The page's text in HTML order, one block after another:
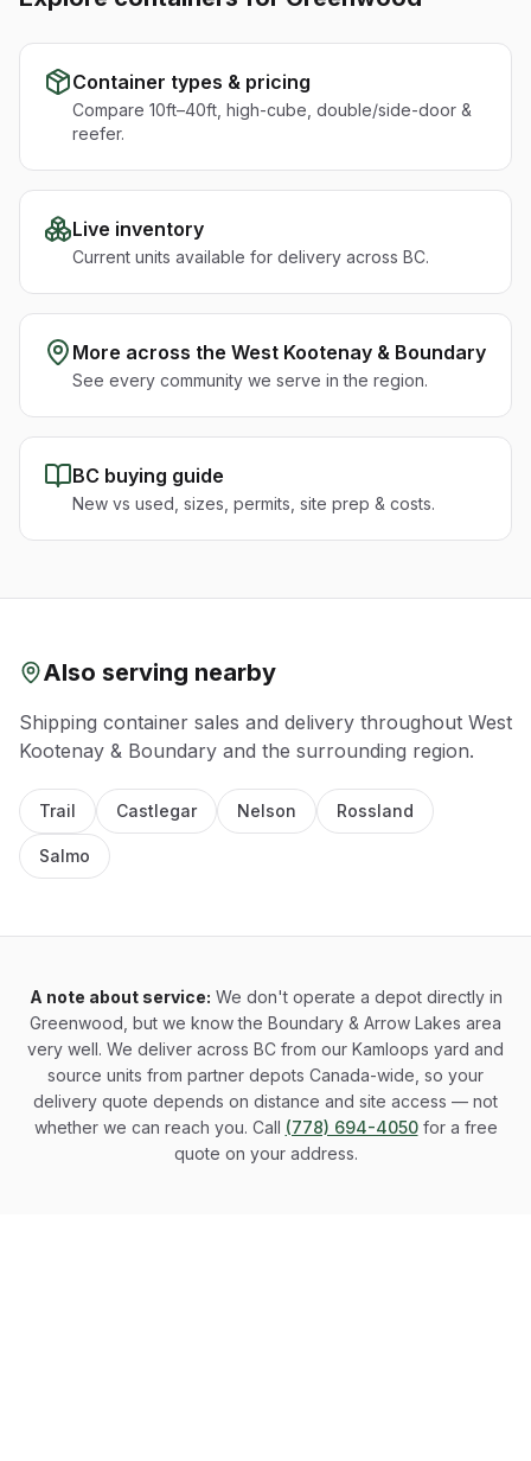
Container types & pricing
Compare 10ft–40ft, high-cube, double/side-door &
reefer.
Live inventory
Current units available for delivery across BC.
More across the West Kootenay & Boundary
See every community we serve in the region.
BC buying guide
New vs used, sizes, permits, site prep & costs.
Also serving nearby
Shipping container sales and delivery throughout West
Kootenay & Boundary and the surrounding region.
Trail Castlegar Nelson Rossland
Salmo
A note about service: We don't operate a depot directly in
Greenwood, but we know the Boundary & Arrow Lakes area
very well. We deliver across BC from our Kamloops yard and
source units from partner depots Canada-wide, so your
delivery quote depends on distance and site access — not
whether we can reach you. Call (778) 694-4050for a free
quote on your address.